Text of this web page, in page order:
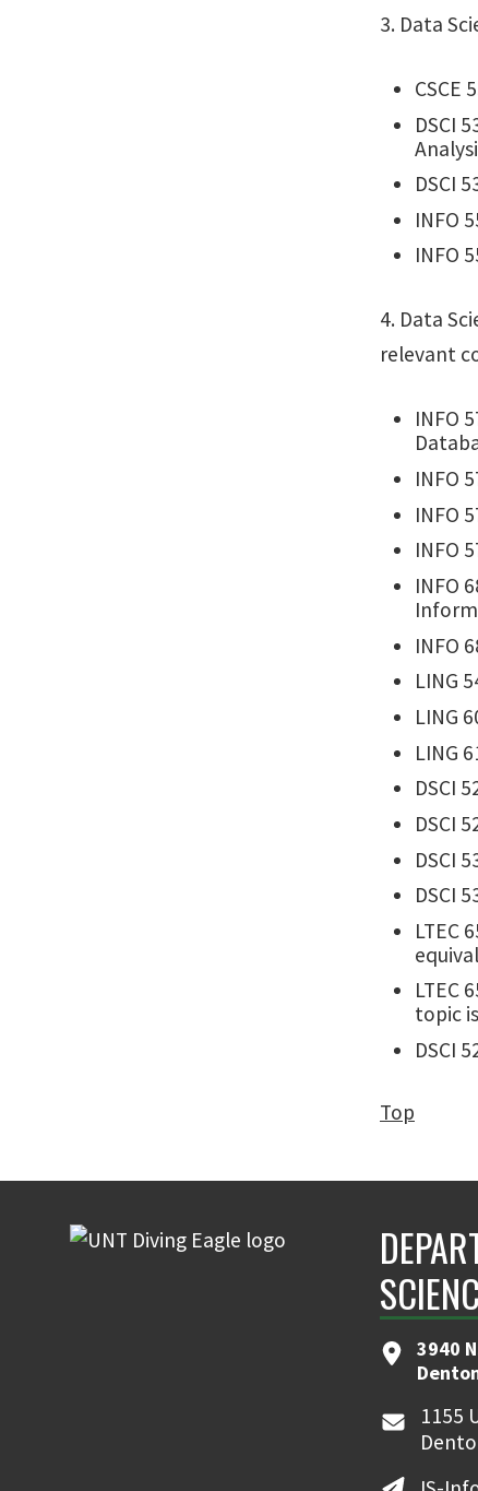
3. Data
CSCE
DSCI
DSCI
INFO
INFO
4. Data
relevant
INFO
INFO
INFO
INFO
INFO
INFO
LING
LING
LING
DSCI
DSCI
DSCI
DSCI
LTEC
LTEC
topic
DSCI
Top
3940
1155